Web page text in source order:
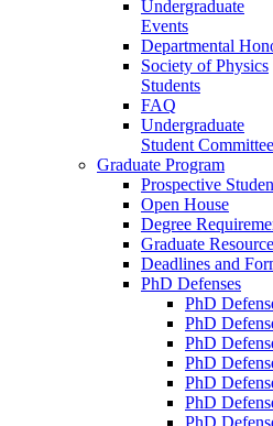
Undergraduate
Events
Departmental
Society of Physics
Students
FAQ
Undergraduate
Student Committee
Graduate Program
Prospective
Open House
Degree
Graduate
Deadlines and
PhD Defenses
PhD
PhD
PhD
PhD
PhD
PhD
PhD